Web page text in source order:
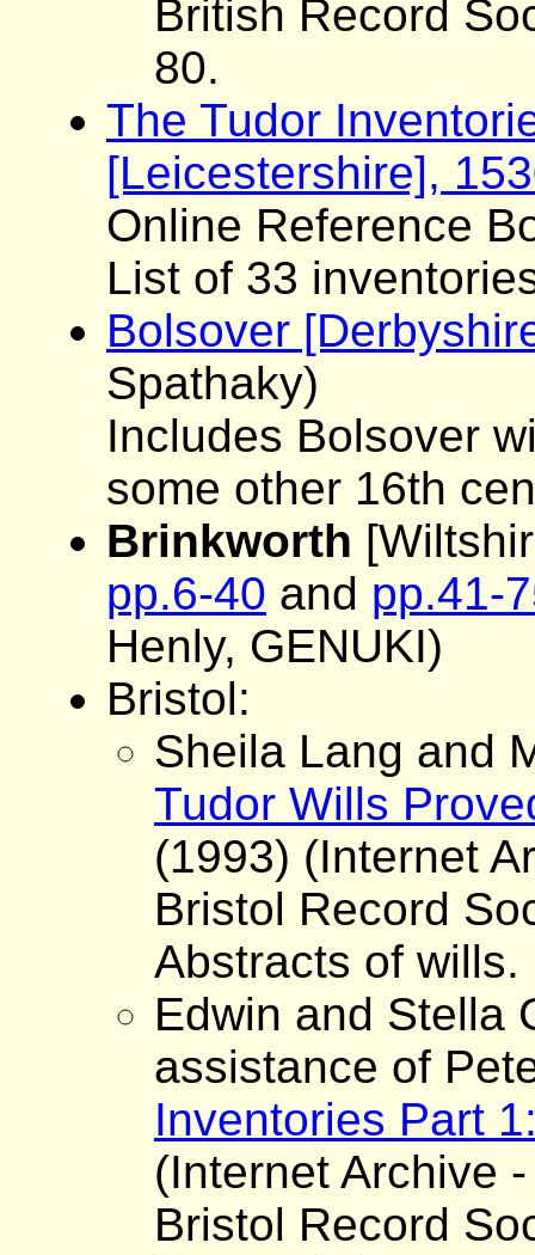
British Record
80.
The Tudor
[Leicestershire],
Online Reference
List of 33
Bolsover
Spathaky)
Includes Bolsover
some other 16th
Brinkworth
pp.6-40 and pp.41-
Henly, GENUKI)
Bristol:
Sheila Lang and
Tudor Wills
(1993) (Internet
Bristol Record
Abstracts of wills.
Edwin and Stella
assistance of
Inventories Part
(Internet Archive
Bristol Record